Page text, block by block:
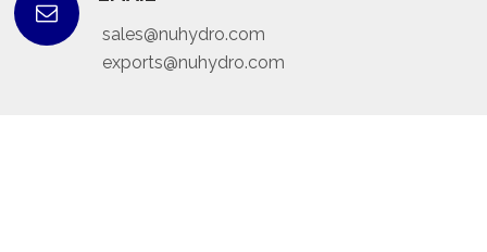
sales@nuhydro.com
exports@nuhydro.com